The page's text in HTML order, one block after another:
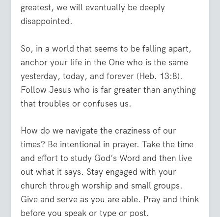
greatest, we will eventually be deeply
disappointed.
So, in a world that seems to be falling apart,
anchor your life in the One who is the same
yesterday, today, and forever (Heb. 13:8).
Follow Jesus who is far greater than anything
that troubles or confuses us.
How do we navigate the craziness of our
times? Be intentional in prayer. Take the time
and effort to study God’s Word and then live
out what it says. Stay engaged with your
church through worship and small groups.
Give and serve as you are able. Pray and think
before you speak or type or post.